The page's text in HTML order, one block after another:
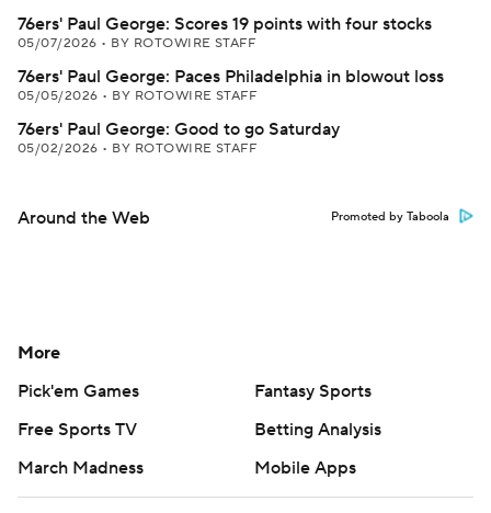
76ers' Paul George: Scores 19 points with four stocks
05/07/2026 • BY ROTOWIRE STAFF
76ers' Paul George: Paces Philadelphia in blowout loss
05/05/2026 • BY ROTOWIRE STAFF
76ers' Paul George: Good to go Saturday
05/02/2026 • BY ROTOWIRE STAFF
Around the Web Promoted by Taboola
More
Pick'em Games
Fantasy Sports
Free Sports TV
Betting Analysis
March Madness
Mobile Apps